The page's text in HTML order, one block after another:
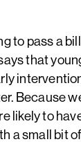
to pass a
that
Because
likely to
a small bit